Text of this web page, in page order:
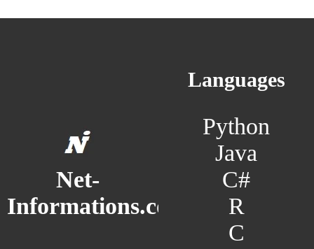
Net-
Informations.com
Languages
Python
Java
C#
R
C